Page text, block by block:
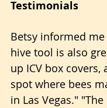
Testimonials
Betsy informed
hive tool is also
up ICV box covers,
spot where bees
in Las Vegas."